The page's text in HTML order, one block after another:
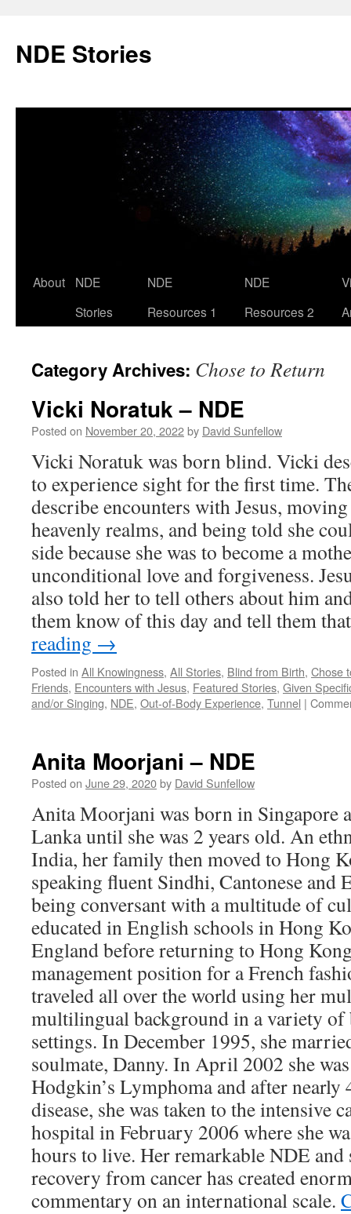
content
NDE Stories
About
NDE
Stories
NDE
Resources 1
NDE
Resources 2
Category Archives: Chose to Return
Vicki Noratuk – NDE
Posted on November 20, 2022by David Sunfellow
Vicki Noratuk was born blind. Vicki
to experience sight for the first time.
describe encounters with Jesus,
heavenly realms, and being told she
side because she was to become a
unconditional love and forgiveness.
also told her to tell others about him
them know of this day and tell them
reading →
Posted in All Knowingness, All Stories, Blind from Birth, Chose
Friends, Encounters with Jesus, Featured Stories, Given
and/or Singing, NDE, Out-of-Body Experience, Tunnel |
Anita Moorjani – NDE
Posted on June 29, 2020by David Sunfellow
Anita Moorjani was born in Singapore
Lanka until she was 2 years old. An
India, her family then moved to Hong
speaking fluent Sindhi, Cantonese and
being conversant with a multitude of
educated in English schools in Hong
England before returning to Hong
management position for a French
traveled all over the world using her
multilingual background in a variety of
settings. In December 1995, she
soulmate, Danny. In April 2002 she
Hodgkin’s Lymphoma and after nearly
disease, she was taken to the intensive
hospital in February 2006 where she
hours to live. Her remarkable NDE
recovery from cancer has created
commentary on an international scale.